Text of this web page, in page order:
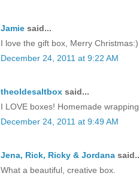
Jamie said...
I love the gift box, Merry Christmas:)
December 24, 2011 at 9:22 AM
theoldesaltbox said...
I LOVE boxes! Homemade
December 24, 2011 at 9:49 AM
Jena, Rick, Ricky & Jordana
What a beautiful, creative box.